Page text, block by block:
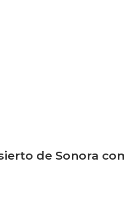
de Sonora